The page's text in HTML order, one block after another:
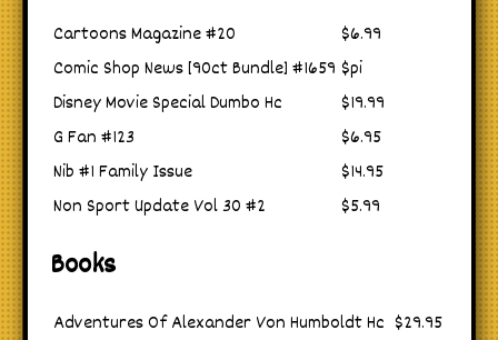
Cartoons Magazine #20
$6.99
Comic Shop News [90ct Bundle] #1659 $pi
Disney Movie Special Dumbo Hc
$19.99
G Fan #123
$6.95
Nib #1 Family Issue
$14.95
Non Sport Update Vol 30 #2
$5.99
Books
Adventures Of Alexander Von Humboldt Hc $29.95